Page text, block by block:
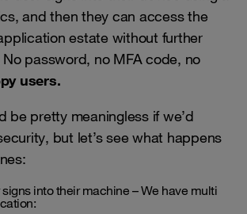
and then they can access the
estate without further
password, no MFA code, no
users.
be pretty meaningless if we’d
but let’s see what happens
into their machine – We have multi